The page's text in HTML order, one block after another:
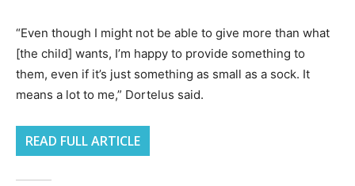
“Even though I might not be able to give more than what
[the child] wants, I’m happy to provide something to
them, even if it’s just something as small as a sock. It
means a lot to me,” Dortelus said.
READ FULL ARTICLE